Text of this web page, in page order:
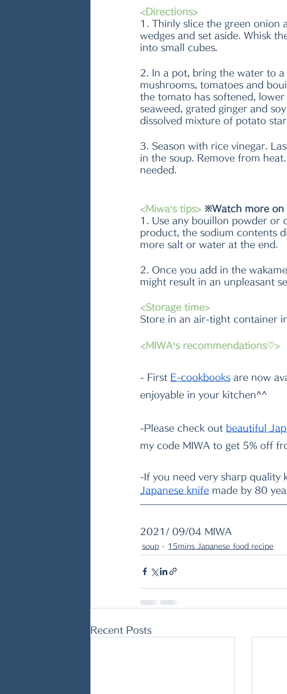
<Directions>
1. Thinly slice the green onion
wedges and set aside. Whisk
into small cubes.
2. In a pot, bring the water to
mushrooms, tomatoes and
the tomato has softened,
seaweed, grated ginger and
dissolved mixture of potato
3. Season with rice vinegar.
in the soup. Remove from
needed.
<Miwa’s tips> ※Watch more on
1. Use any bouillon powder or
product, the sodium contents
more salt or water at the end.
2. Once you add in the
might result in an unpleasant
<Storage time>
Store in an air-tight container
<MIWA’s recommendations♡>
- First E-cookboo ks are now
enjoyable in your kitchen^^
-Please check out beautiful
my code MIWA to get 5% off
-If you need very sharp quality
Japanese knife made by 80
2021/ 09/04 MIWA
soup 15mins Japanese food recipe
Recent Posts